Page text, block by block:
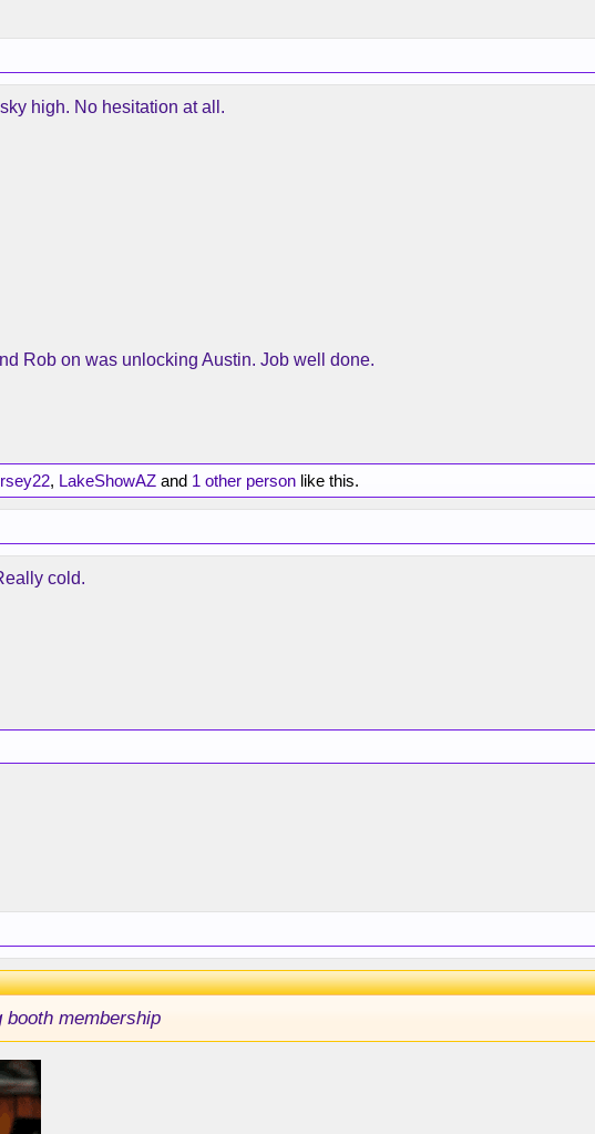
high. No hesitation at all.
Rob on was unlocking Austin. Job well done.
, LakeShowAZ and 1 other person like this.
cold.
booth membership